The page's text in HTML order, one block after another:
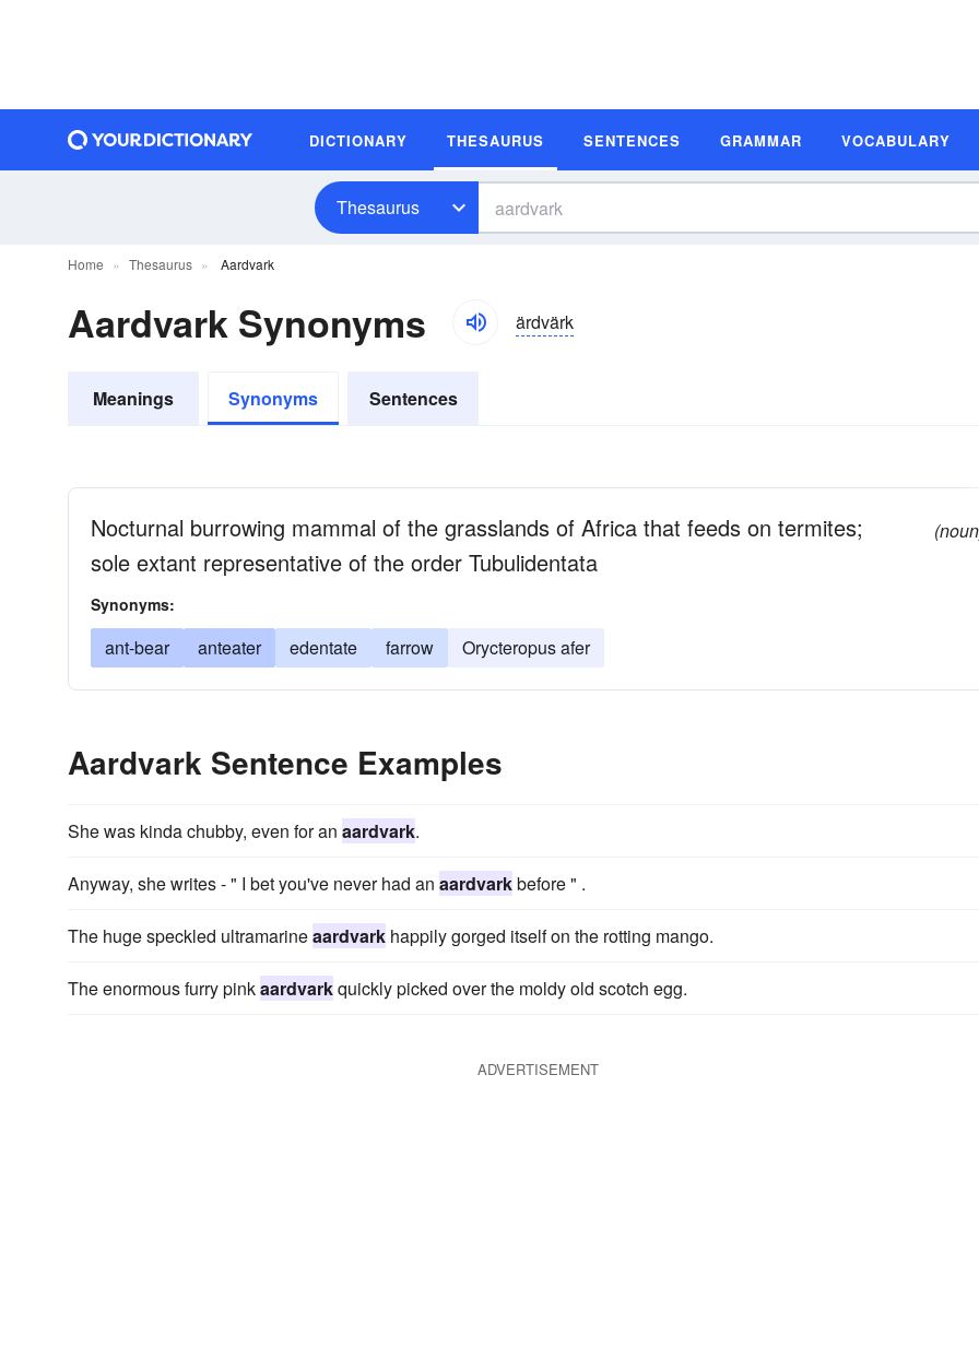
DICTIONARY THESAURUS SENTENCES GRAMMAR VOCABULARY
Thesaurus
Home Thesaurus Aardvark
Aardvark Synonyms ärdvärk
Meanings Synonyms Sentences
Nocturnal burrowing mammal of the grasslands of Africa that feeds on termites;
sole extant representative of the order Tubulidentata
Synonyms:
ant-bear anteater edentate farrow Orycteropus afer
Aardvark Sentence Examples
She was kinda chubby, even for an aardvark.
Anyway, she writes - " I bet you've never had an aardvarkbefore " .
The huge speckled ultramarineaardvark happily gorged itself on the rotting mango.
The enormous furry pinkaardvarkquickly picked over the moldy old scotch egg.
ADVERTISEMENT